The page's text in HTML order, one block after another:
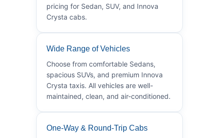
pricing for Sedan, SUV, and Innova
Crysta cabs.
Wide Range of Vehicles
Choose from comfortable Sedans,
spacious SUVs, and premium Innova
Crysta taxis. All vehicles are well-
maintained, clean, and air-conditioned.
One-Way & Round-Trip Cabs